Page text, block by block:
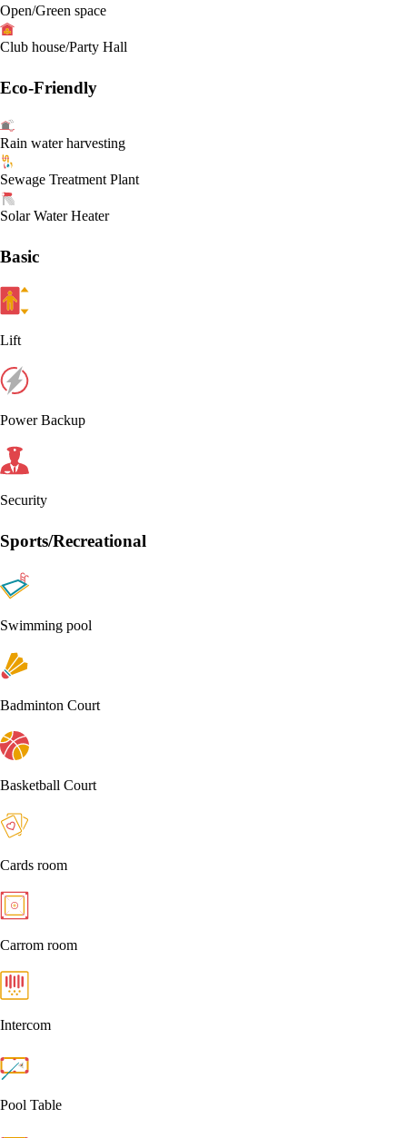
Open/Green space
Club house/Party Hall
Eco-Friendly
Rain water harvesting
Sewage Treatment Plant
Solar Water Heater
Basic
Lift
Power Backup
Security
Sports/Recreational
Swimming pool
Badminton Court
Basketball Court
Cards room
Carrom room
Intercom
Pool Table